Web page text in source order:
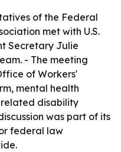
of the Federal
met with U.S.
Secretary Julie
- The meeting
of Workers'
mental health
disability
was part of its
federal law